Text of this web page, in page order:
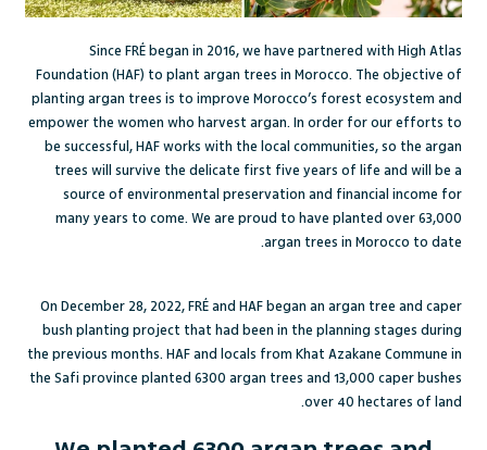
Since FRÉ began in 2016, we have partnered with High Atlas
Foundation (HAF) to plant argan trees in Morocco. The objective of
planting argan trees is to improve Morocco’s forest ecosystem and
empower the women who harvest argan. In order for our efforts to
be successful, HAF works with the local communities, so the argan
trees will survive the delicate first five years of life and will be a
source of environmental preservation and financial income for
many years to come. We are proud to have planted over 63,000
argan trees in Morocco to date.
On December 28, 2022, FRÉ and HAF began an argan tree and caper
bush planting project that had been in the planning stages during
the previous months. HAF and locals from Khat Azakane Commune in
the Safi province planted 6300 argan trees and 13,000 caper bushes
over 40 hectares of land.